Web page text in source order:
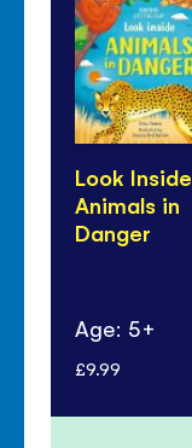
Look Inside
Animals in
Danger
Age: 5+
£9.99